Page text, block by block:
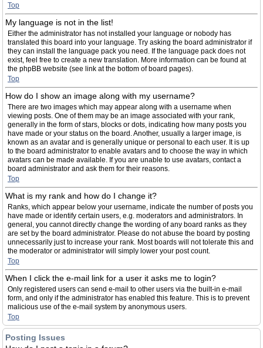
Top
My language is not in the list!
Either the administrator has not installed your language or nobody has
translated this board into your language. Try asking the board administrator if
they can install the language pack you need. If the language pack does not
exist, feel free to create a new translation. More information can be found at
the phpBB website (see link at the bottom of board pages).
Top
How do I show an image along with my username?
There are two images which may appear along with a username when
viewing posts. One of them may be an image associated with your rank,
generally in the form of stars, blocks or dots, indicating how many posts you
have made or your status on the board. Another, usually a larger image, is
known as an avatar and is generally unique or personal to each user. It is up
to the board administrator to enable avatars and to choose the way in which
avatars can be made available. If you are unable to use avatars, contact a
board administrator and ask them for their reasons.
Top
What is my rank and how do I change it?
Ranks, which appear below your username, indicate the number of posts you
have made or identify certain users, e.g. moderators and administrators. In
general, you cannot directly change the wording of any board ranks as they
are set by the board administrator. Please do not abuse the board by posting
unnecessarily just to increase your rank. Most boards will not tolerate this and
the moderator or administrator will simply lower your post count.
Top
When I click the e-mail link for a user it asks me to login?
Only registered users can send e-mail to other users via the built-in e-mail
form, and only if the administrator has enabled this feature. This is to prevent
malicious use of the e-mail system by anonymous users.
Top
Posting Issues